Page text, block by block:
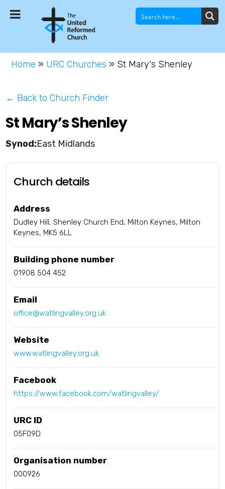
Home » URC Churches » St Mary's Shenley
← Back to Church Finder
St Mary’s Shenley
East Midlands
Church details
Address
Dudley Hill, Shenley Church End, Milton Keynes, Milton
Keynes, MK5 6LL
Building phone number
01908 504 452
Email
office@watlingvalley.org.uk
Website
www.watlingvalley.org.uk
Facebook
https://www.facebook.com/watlingvalley/
URC ID
05F09D
Organisation number
000926